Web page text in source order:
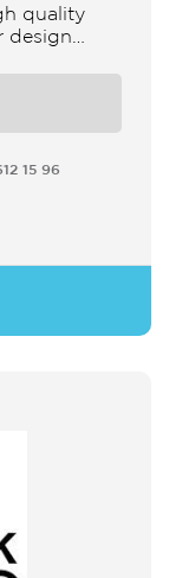
quality
design
15 96